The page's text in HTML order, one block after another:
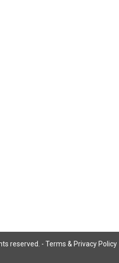
reserved. - Terms & Privacy Policy